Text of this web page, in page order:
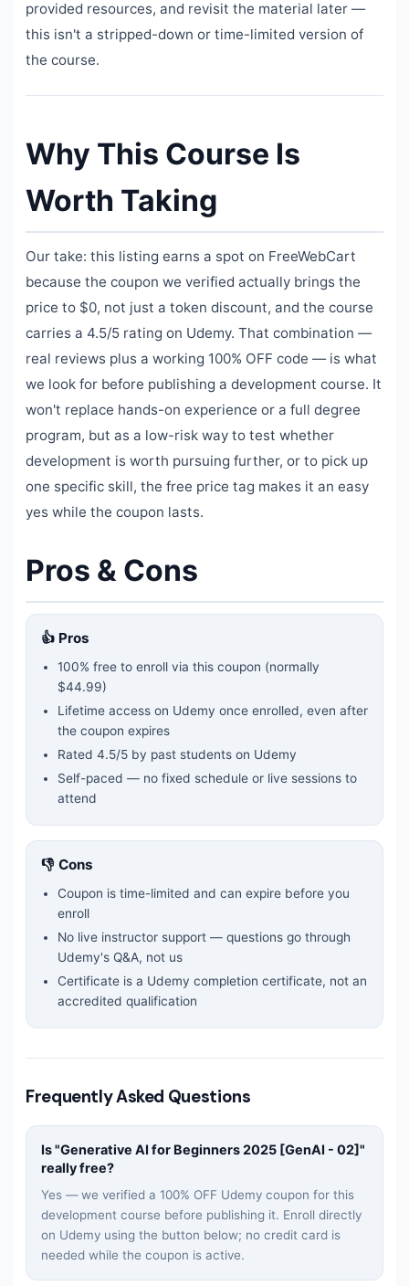
provided resources, and revisit the material later —
this isn't a stripped-down or time-limited version of
the course.
Why This Course Is
Worth Taking
Our take: this listing earns a spot on FreeWebCart
because the coupon we verified actually brings the
price to $0, not just a token discount, and the course
carries a 4.5/5 rating on Udemy. That combination —
real reviews plus a working 100% OFF code — is what
we look for before publishing a development course. It
won't replace hands-on experience or a full degree
program, but as a low-risk way to test whether
development is worth pursuing further, or to pick up
one specific skill, the free price tag makes it an easy
yes while the coupon lasts.
Pros & Cons
👍 Pros
100% free to enroll via this coupon (normally
$44.99)
Lifetime access on Udemy once enrolled, even after
the coupon expires
Rated 4.5/5 by past students on Udemy
Self-paced — no fixed schedule or live sessions to
attend
👎 Cons
Coupon is time-limited and can expire before you
enroll
No live instructor support — questions go through
Udemy's Q&A, not us
Certificate is a Udemy completion certificate, not an
accredited qualification
Frequently Asked Questions
Is "Generative AI for Beginners 2025 [GenAI - 02]"
really free?
Yes — we verified a 100% OFF Udemy coupon for this
development course before publishing it. Enroll directly
on Udemy using the button below; no credit card is
needed while the coupon is active.